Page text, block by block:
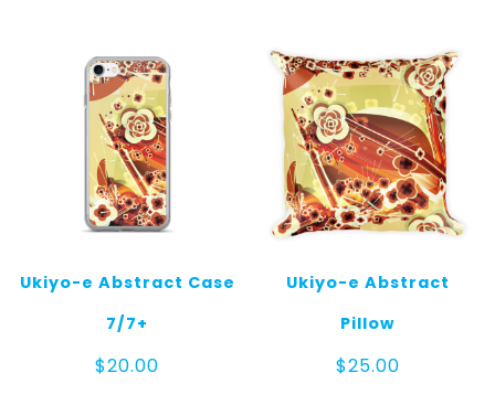
Ukiyo-e Abstract Case
7/7+
$20.00
Ukiyo-e Abstract
Pillow
$25.00